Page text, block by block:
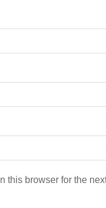
this browser for the